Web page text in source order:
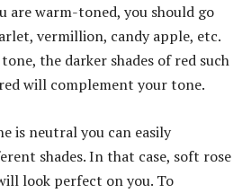
are warm-toned, you should go
vermillion, candy apple, etc.
the darker shades of red such
will complement your tone.
is neutral you can easily
shades. In that case, soft rose
look perfect on you. To